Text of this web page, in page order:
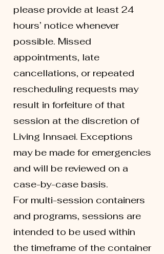
please provide at least 24
hours’ notice whenever
possible. Missed
appointments, late
cancellations, or repeated
rescheduling requests may
result in forfeiture of that
session at the discretion of
Living Innsaei. Exceptions
may be made for emergencies
and will be reviewed on a
case-by-case basis.
For multi-session containers
and programs, sessions are
intended to be used within
the timeframe of the container